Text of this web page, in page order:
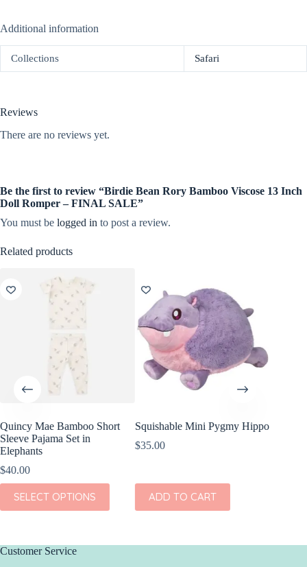
Additional information
Collections Safari
Reviews
There are no reviews yet.
Be the first to review “Birdie Bean Rory Bamboo Viscose 13 Inch
Doll Romper – FINAL SALE”
You must be logged in to post a review.
Related products
Quincy Mae Bamboo Short
Sleeve Pajama Set in
Elephants
$40.00
SELECT OPTIONS
This
product
has
The
Squishable Mini Pygmy Hippo
$35.00
ADD TO CART
Customer Service